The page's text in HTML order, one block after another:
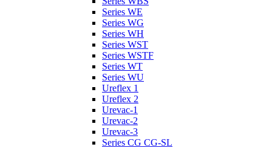
Series WE
Series WG
Series WH
Series WST
Series WSTF
Series WT
Series WU
Ureflex 1
Ureflex 2
Urevac-1
Urevac-2
Urevac-3
Series CG CG-SL